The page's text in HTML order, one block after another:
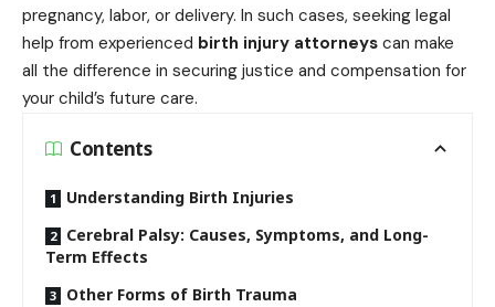
pregnancy, labor, or delivery. In such cases, seeking legal
help from experienced birth injury attorneys can make
all the difference in securing justice and compensation for
your child’s future care.
Contents
Understanding Birth Injuries
Cerebral Palsy: Causes, Symptoms, and Long-
Term Effects
Other Forms of Birth Trauma